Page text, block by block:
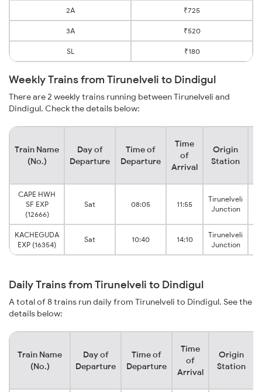
2A ₹725
3A ₹520
SL ₹180
Weekly Trains from Tirunelveli to Dindigul
There are 2 weekly trains running between Tirunelveli and
Dindigul. Check the details below:
Train Name
(No.)
Day of
Departure
Time of
Departure
Time
of
Arrival
Origin
Station
CAPE HWH
SF EXP
(12666)
Sat 08:05 11:55
Tirunelveli
Junction
KACHEGUDA
EXP (16354)
Sat 10:40 14:10
Tirunelveli
Junction
Daily Trains from Tirunelveli to Dindigul
A total of 8 trains run daily from Tirunelveli to Dindigul. See the
details below:
Train Name
(No.)
Day of
Departure
Time of
Departure
Time
of
Arrival
Origin
Station